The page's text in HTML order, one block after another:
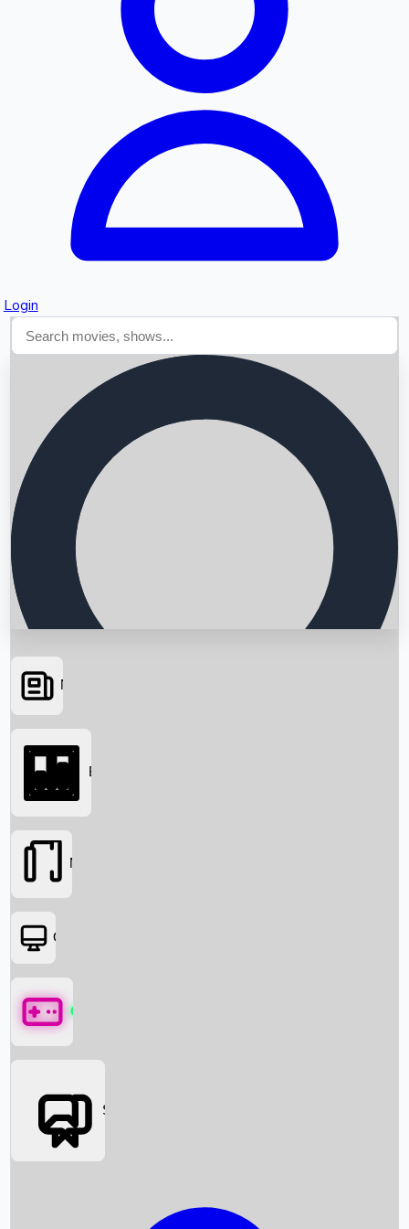
Login
Searching...
News
Box Office News
Box Office
Movies
OTT
Games
Social Media